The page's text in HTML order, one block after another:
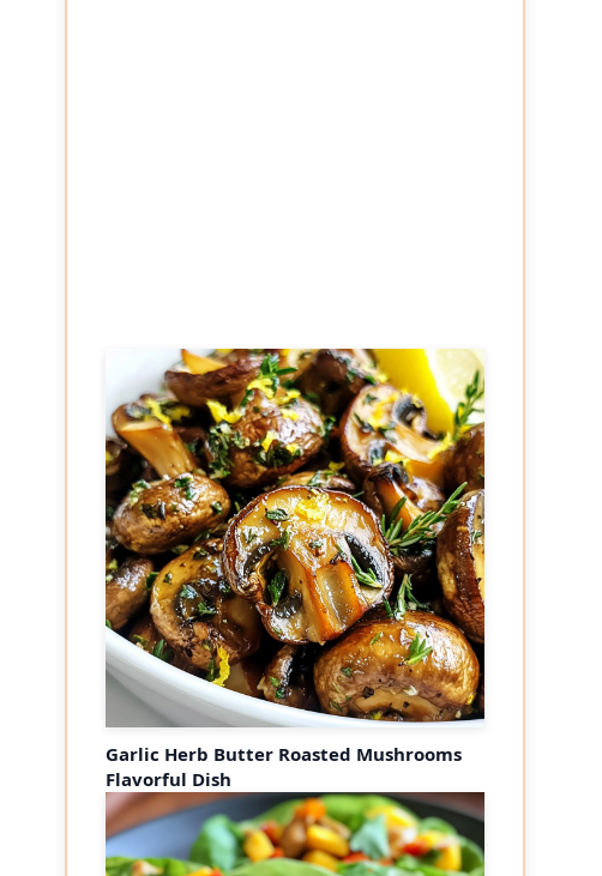
Garlic Herb Butter Roasted Mushrooms
Flavorful Dish